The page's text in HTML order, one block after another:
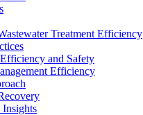
Treatment Efficiency
and Safety
Efficiency
Insights